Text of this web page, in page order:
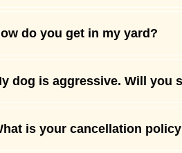
do you get in my yard?
dog is aggressive. Will you
is your cancellation